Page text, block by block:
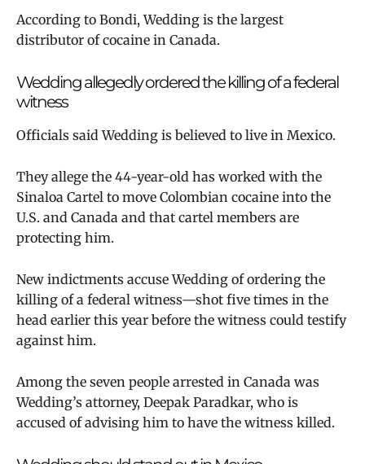
According to Bondi, Wedding is the largest
distributor of cocaine in Canada.
Wedding allegedly ordered the killing of a federal
witness
Officials said Wedding is believed to live in Mexico.
They allege the 44-year-old has worked with the
Sinaloa Cartel to move Colombian cocaine into the
U.S. and Canada and that cartel members are
protecting him.
New indictments accuse Wedding of ordering the
killing of a federal witness—shot five times in the
head earlier this year before the witness could testify
against him.
Among the seven people arrested in Canada was
Wedding’s attorney, Deepak Paradkar, who is
accused of advising him to have the witness killed.